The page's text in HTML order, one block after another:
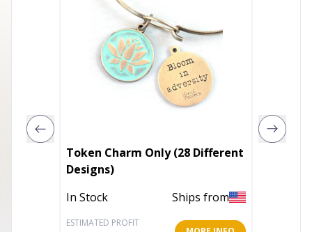
Token Charm Only (28 Different
Designs)
In Stock
Ships from
ESTIMATED PROFIT